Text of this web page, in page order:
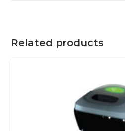
Related products